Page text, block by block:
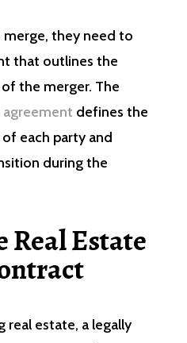
they need to
that outlines the
the merger. The
agreement defines the
each party and
during the
Real Estate
real estate, a legally